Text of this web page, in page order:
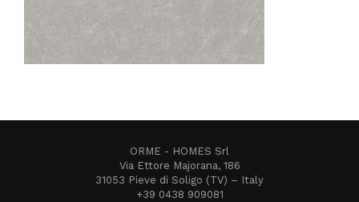
ORME - HOMES Srl
Via Ettore Majorana, 186
31053 Pieve di Soligo (TV) – Italy
+39 0438 909081